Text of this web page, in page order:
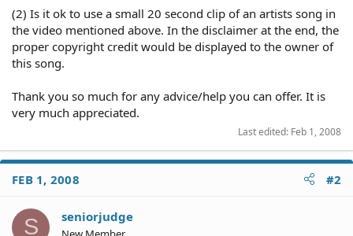
(2) Is it ok to use a small 20 second clip of an artists song in
the video mentioned above. In the disclaimer at the end, the
proper copyright credit would be displayed to the owner of
this song.
Thank you so much for any advice/help you can offer. It is
very much appreciated.
Last edited: Feb 1, 2008
FEB 1, 2008 #2
S seniorjudge